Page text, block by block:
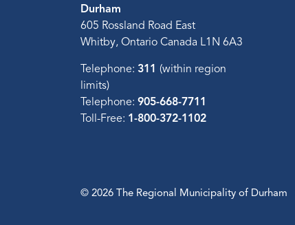
Durham
605 Rossland Road East
Whitby, Ontario Canada L1N 6A3
Telephone: 311 (within region
limits)
Telephone: 905-668-7711
Toll-Free: 1-800-372-1102
© 2026 The Regional Municipality of Durham